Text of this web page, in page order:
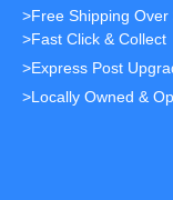
>Free Shipping Over
>Fast Click & Collect
>Express Post
>Locally Owned &